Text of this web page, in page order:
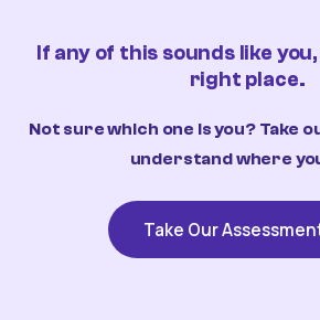
If any of this sounds like
right place.
Not sure which one is you? Take
understand where
Take Our